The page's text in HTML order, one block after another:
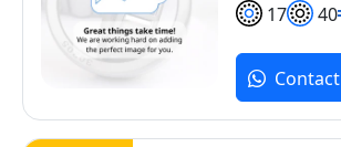
17 40
Contact